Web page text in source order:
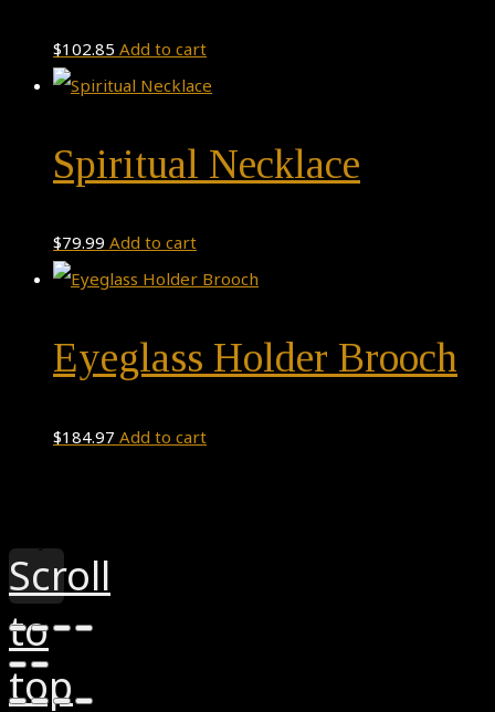
$102.85 Add to cart
Spiritual Necklace
$79.99 Add to cart
Eyeglass Holder Brooch
$184.97 Add to cart
Scroll
to
top